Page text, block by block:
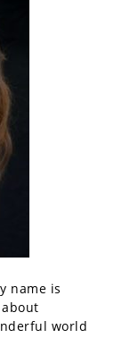
name is
world